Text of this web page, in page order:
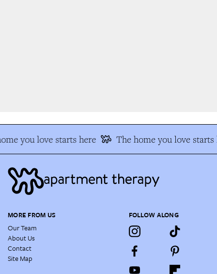
you love starts here The home you love starts
MORE FROM US
Our Team
About Us
Contact
Site Map
FOLLOW ALONG